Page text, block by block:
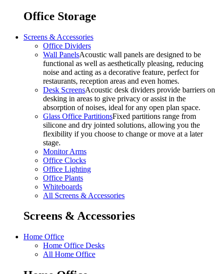
Office Storage
Screens & Accessories
Office Dividers
Wall PanelsAcoustic wall panels are designed to be
functional as well as aesthetically pleasing, reducing
noise and acting as a decorative feature, perfect for
restaurants, reception areas and even homes.
Desk ScreensAcoustic desk dividers provide barriers on
desking in areas to give privacy or assist in the
absorption of noises, ideal for any open plan space.
Glass Office PartitionsFixed partitions range from
silicone and dry jointed solutions, allowing you the
flexibility if you choose to change or move at a later
stage.
Monitor Arms
Office Clocks
Office Lighting
Office Plants
Whiteboards
All Screens & Accessories
Screens & Accessories
Home Office
Home Office Desks
All Home Office